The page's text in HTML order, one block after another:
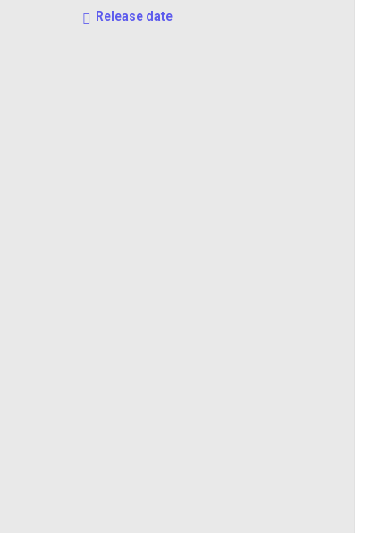
Release date